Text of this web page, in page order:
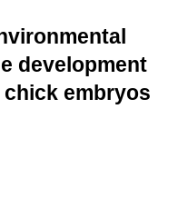
development
embryos